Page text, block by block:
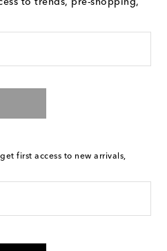
to trends, pre-shopping,
first access to new arrivals,